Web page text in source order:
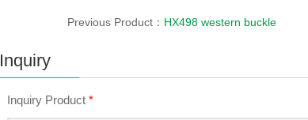
Previous Product： HX498 western buckle
Inquiry
Inquiry Product *